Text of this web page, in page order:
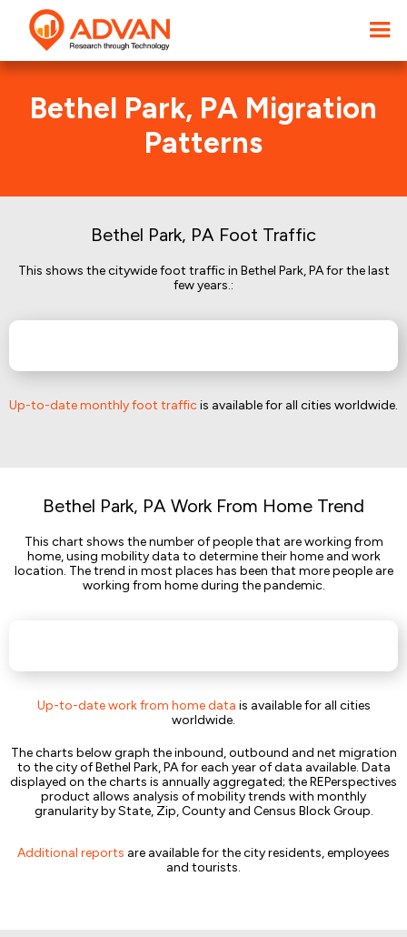
Bethel Park, PA Migration
Patterns
Bethel Park, PA Foot Traffic
This shows the citywide foot traffic in Bethel Park, PA for the last
few years.:
Up-to-date monthly foot trafficis available for all cities worldwide.
Bethel Park, PA Work From Home Trend
This chart shows the number of people that are working from
home, using mobility data to determine their home and work
location. The trend in most places has been that more people are
working from home during the pandemic.
Up-to-date work from home data is available for all cities
worldwide.
The charts below graph the inbound, outbound and net migration
to the city of Bethel Park, PA for each year of data available. Data
displayed on the charts is annually aggregated; the REPerspectives
product allows analysis of mobility trends with monthly
granularity by State, Zip, County and Census Block Group.
Additional reports are available for the city residents, employees
and tourists.